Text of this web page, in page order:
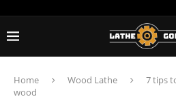
Home Wood Lathe
7 tips
wood